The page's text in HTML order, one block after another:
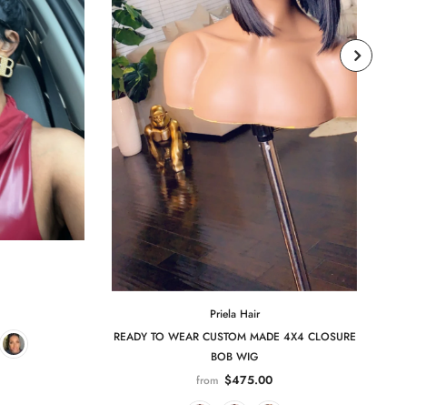
Priela Hair
READY TO WEAR CUSTOM MADE 4X4 CLOSURE
BOB WIG
from $475.00